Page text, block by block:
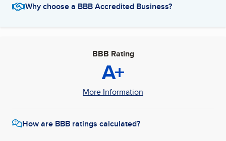
Why choose a BBB Accredited Business?
BBB Rating
A+
More Information
How are BBB ratings calculated?